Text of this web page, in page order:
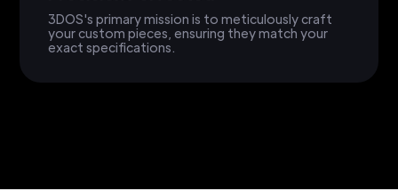
3DOS's primary mission is to meticulously craft
your custom pieces, ensuring they match your
exact specifications.